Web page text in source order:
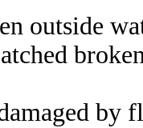
outside
by